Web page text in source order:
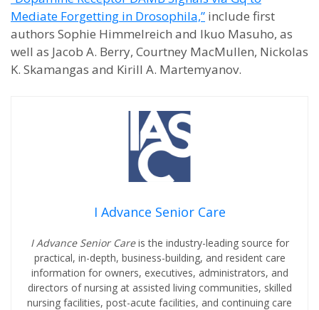
Mediate Forgetting in Drosophila,” include first
authors Sophie Himmelreich and Ikuo Masuho, as
well as Jacob A. Berry, Courtney MacMullen, Nickolas
K. Skamangas and Kirill A. Martemyanov.
I Advance Senior Care
I Advance Senior Careis the industry-leading source for
practical, in-depth, business-building, and resident care
information for owners, executives, administrators, and
directors of nursing at assisted living communities, skilled
nursing facilities, post-acute facilities, and continuing care